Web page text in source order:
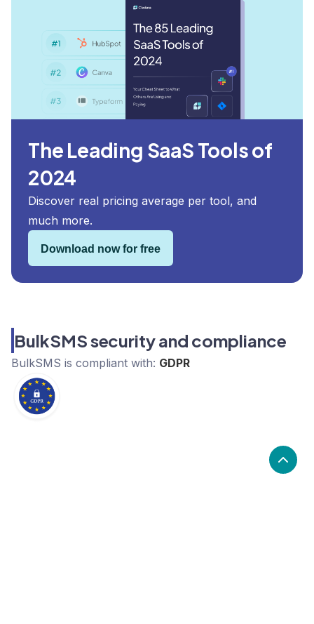
The Leading SaaS Tools of
2024
Discover real pricing average per tool, and
much more.
Download now for free
BulkSMS security and compliance
BulkSMS is compliant with: GDPR